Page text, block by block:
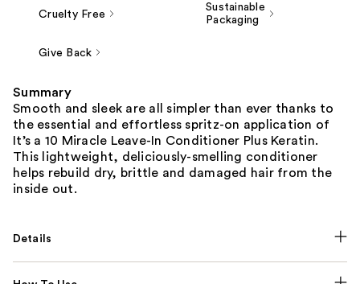
Cruelty Free
Sustainable
Packaging
Give Back
Summary
Smooth and sleek are all simpler than ever thanks to
the essential and effortless spritz-on application of
It’s a 10 Miracle Leave-In Conditioner Plus Keratin.
This lightweight, deliciously-smelling conditioner
helps rebuild dry, brittle and damaged hair from the
inside out.
Details